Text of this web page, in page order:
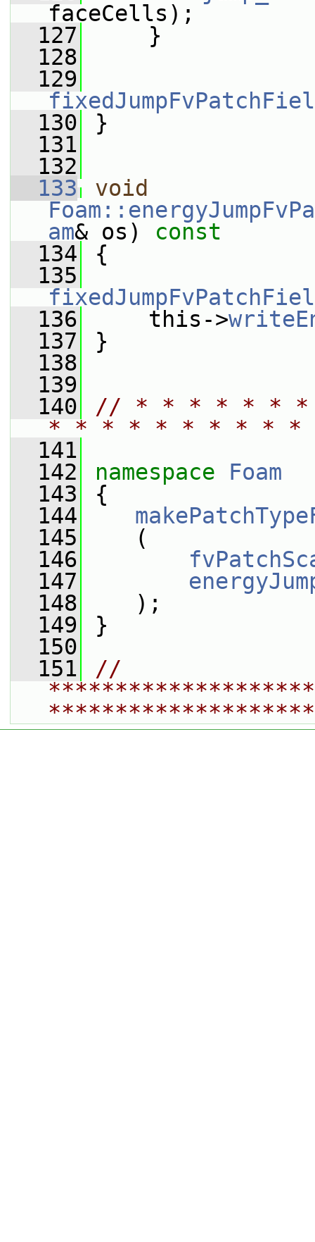
faceCells);
  127
}
  128
  129
  130
}
  131
  132
  133
void
am& os)
const
  134
{
  135
  136
this->
  137
}
  138
  139
  140
// * * * * * *
* * * * * * * * *
  141
  142
namespace Foam
  143
{
  144
  145
(
  146
  147
  148
);
  149
}
  150
  151
//